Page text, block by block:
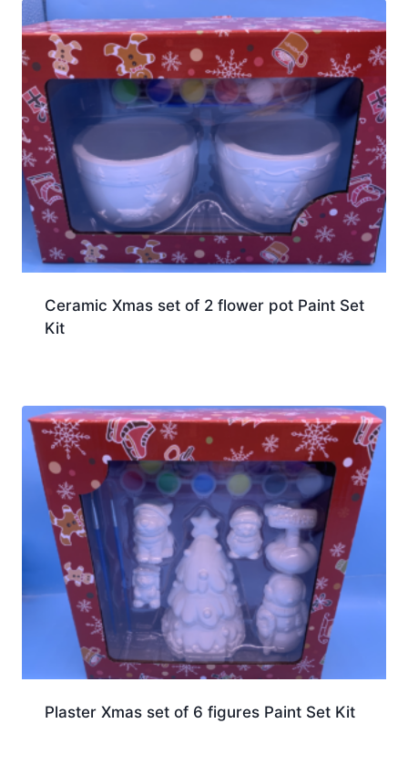
Ceramic Xmas set of 2 flower pot Paint Set
Kit
Plaster Xmas set of 6 figures Paint Set Kit